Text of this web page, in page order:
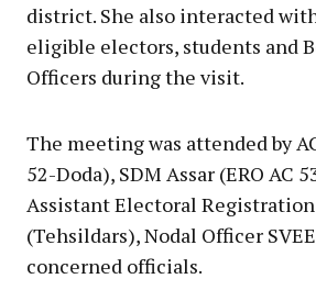
district. She also interacted
eligible electors, students and
Officers during the visit.
The meeting was attended by
52-Doda), SDM Assar (ERO AC
Assistant Electoral
(Tehsildars), Nodal Officer
concerned officials.